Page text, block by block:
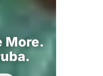
More.